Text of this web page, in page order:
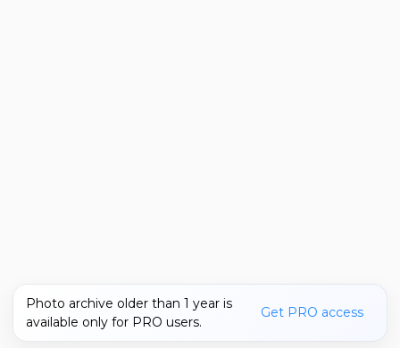
Photo archive older than 1 year is
available only for PRO users.
Get PRO access